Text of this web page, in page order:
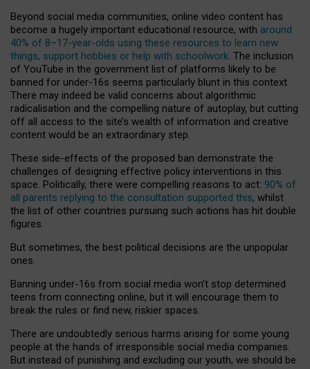
Beyond social media communities, online video content has
become a hugely important educational resource, with around
40% of 8–17-year-olds using these resources to learn new
things, support hobbies or help with schoolwork. The inclusion
of YouTube in the government list of platforms likely to be
banned for under-16s seems particularly blunt in this context.
There may indeed be valid concerns about algorithmic
radicalisation and the compelling nature of autoplay, but cutting
off all access to the site’s wealth of information and creative
content would be an extraordinary step.
These side-effects of the proposed ban demonstrate the
challenges of designing effective policy interventions in this
space. Politically, there were compelling reasons to act: 90% of
all parents replying to the consultation supported this, whilst
the list of other countries pursuing such actions has hit double
figures.
But sometimes, the best political decisions are the unpopular
ones.
Banning under-16s from social media won’t stop determined
teens from connecting online, but it will encourage them to
break the rules or find new, riskier spaces.
There are undoubtedly serious harms arising for some young
people at the hands of irresponsible social media companies.
But instead of punishing and excluding our youth, we should be